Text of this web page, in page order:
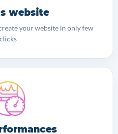
website
your website in only few
clicks